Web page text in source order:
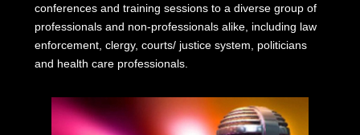
conferences and training sessions to a diverse group of
professionals and non-professionals alike, including law
enforcement, clergy, courts/ justice system, politicians
and health care professionals.